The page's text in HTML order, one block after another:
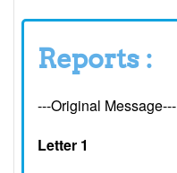
Reports :
---Original Message---
Letter 1